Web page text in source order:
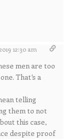
12:30 am
men are too
That’s a
telling
them to not
this case,
despite proof